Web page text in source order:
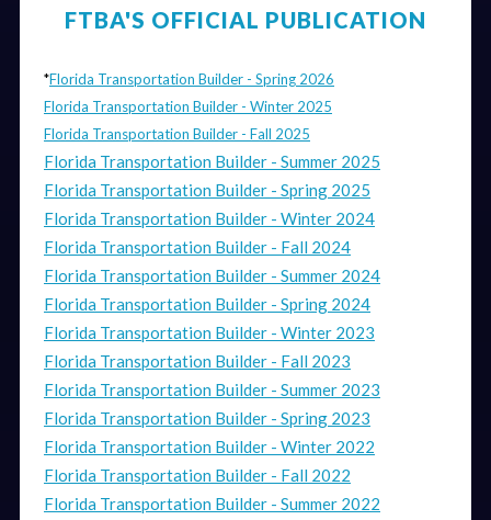
FTBA'S OFFICIAL PUBLICATION
*Florida Transportation Builder - Spring 2026
Florida Transportation Builder - Winter 2025
Florida Transportation Builder - Fall 2025
Florida Transportation Builder - Summer 2025
Florida Transportation Builder - Spring 2025
Florida Transportation Builder - Winter 2024
Florida Transportation Builder - Fall 2024
Florida Transportation Builder - Summer 2024
Florida Transportation Builder - Spring 2024
Florida Transportation Builder - Winter 2023
Florida Transportation Builder - Fall 2023
Florida Transportation Builder - Summer 2023
Florida Transportation Builder - Spring 2023
Florida Transportation Builder - Winter 2022
Florida Transportation Builder - Fall 2022
Florida Transportation Builder - Summer 2022